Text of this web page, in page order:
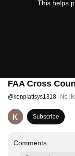
This helps
FAA Cross
@kenplattsys1318 No
Subscribe
Comments